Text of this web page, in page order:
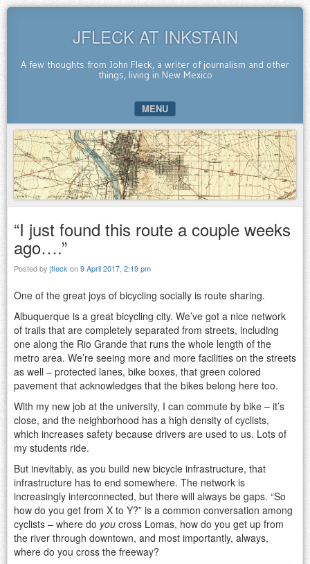
JFLECK AT INKSTAIN
A few thoughts from John Fleck, a writer of journalism and other
things, living in New Mexico
MENU
SKIP TO CONTENT
“I just found this route a couple weeks
ago….”
Posted by jfleck on9 April 2017, 2:19 pm
One of the great joys of bicycling socially is route sharing.
Albuquerque is a great bicycling city. We’ve got a nice network
of trails that are completely separated from streets, including
one along the Rio Grande that runs the whole length of the
metro area. We’re seeing more and more facilities on the streets
as well – protected lanes, bike boxes, that green colored
pavement that acknowledges that the bikes belong here too.
With my new job at the university, I can commute by bike – it’s
close, and the neighborhood has a high density of cyclists,
which increases safety because drivers are used to us. Lots of
my students ride.
But inevitably, as you build new bicycle infrastructure, that
infrastructure has to end somewhere. The network is
increasingly interconnected, but there will always be gaps. “So
how do you get from X to Y?” is a common conversation among
cyclists – where do you cross Lomas, how do you get up from
the river through downtown, and most importantly, always,
where do you cross the freeway?